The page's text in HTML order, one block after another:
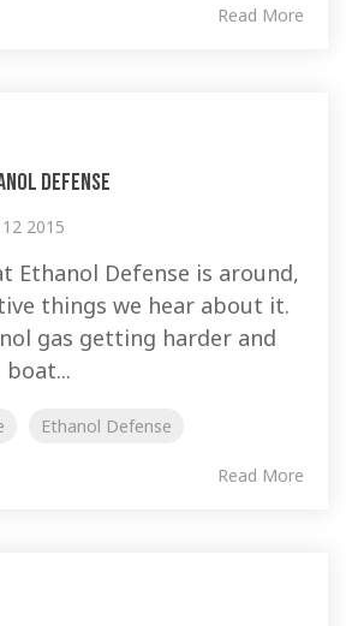
Read More
Defense
2015
Ethanol Defense is around,
things we hear about it.
gas getting harder and
Ethanol Defense
Read More